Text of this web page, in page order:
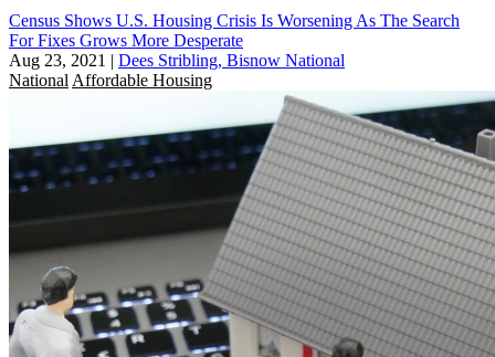
Census Shows U.S. Housing Crisis Is Worsening As The Search
For Fixes Grows More Desperate
Aug 23, 2021 | Dees Stribling, Bisnow National
National Affordable Housing